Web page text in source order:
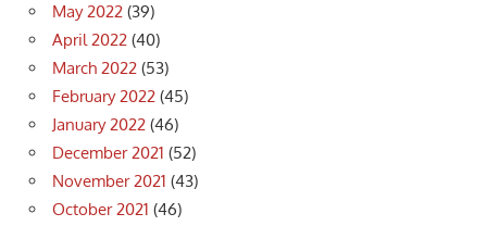
May 2022 (39)
April 2022 (40)
March 2022 (53)
February 2022 (45)
January 2022 (46)
December 2021 (52)
November 2021 (43)
October 2021 (46)